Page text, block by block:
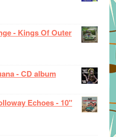
- Kings Of Outer
- CD album
Echoes - 10"